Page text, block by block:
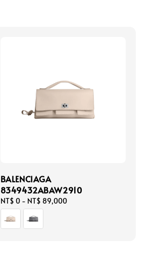
BALENCIAGA
8349432ABAW2910
Regular
price
NT$ 0- NT$ 89,000